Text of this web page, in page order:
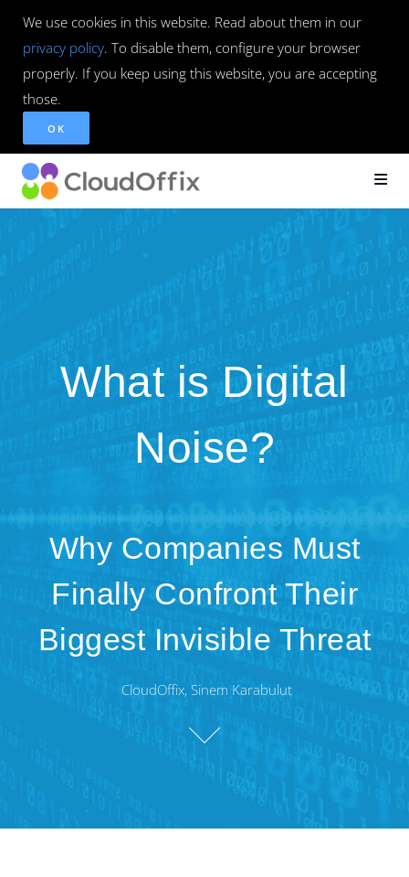
We use cookies in this website. Read about them in our
privacy policy. To disable them, configure your browser
properly. If you keep using this website, you are accepting
those.
OK
What is Digital
Noise?
Why Companies Must
Finally Confront Their
Biggest Invisible Threat
CloudOffix, Sinem Karabulut